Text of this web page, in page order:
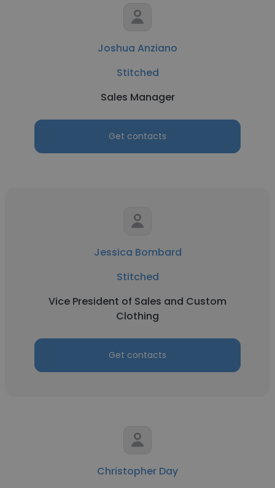
Joshua Anziano
Stitched
Sales Manager
Get contacts
Jessica Bombard
Stitched
Vice President of Sales and Custom
Clothing
Get contacts
Christopher Day